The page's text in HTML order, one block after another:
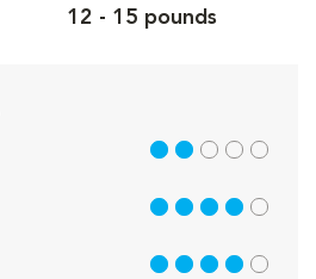
12 - 15 pounds
2 out of 5
4 out of 5
4 out of 5